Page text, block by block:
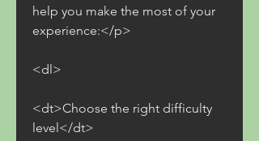
help you make the most of your
experience:</p>
<dl>
<dt>Choose the right difficulty
level</dt>